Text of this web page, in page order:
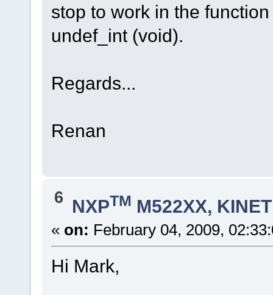
fnWrite(Ethernet_handle, ptr, lengh1);
fnWrite(Ethernet_handle, 0, 0);
}
stop to work in the
undef_int (void).
Regards...
Renan
6 NXPTM M522XX,
« on: February 04, 2009,
Hi Mark,